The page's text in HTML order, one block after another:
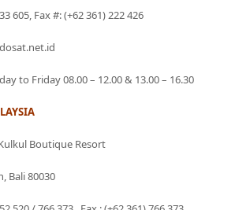
605, Fax #: (+62 361) 222 426
to Friday 08.00 – 12.00 & 13.00 – 16.30
Boutique Resort
Bali 80030